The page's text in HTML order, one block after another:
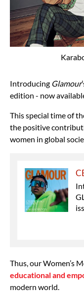
Introducing Glamour
edition - now
This special time of
the positive
women in global
Thus, our Women’s
educational and
modern world.